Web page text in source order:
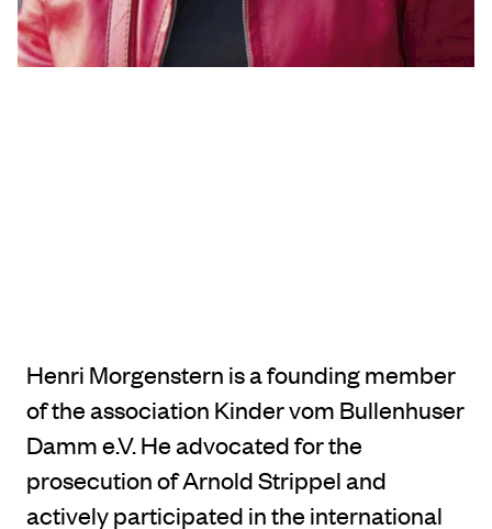
Henri Morgenstern is a founding member
of the association Kinder vom Bullenhuser
Damm e.V. He advocated for the
prosecution of Arnold Strippel and
actively participated in the international